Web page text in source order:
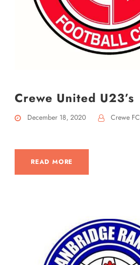
Crewe United U23’s
December 18, 2020 Crewe FC
READ MORE